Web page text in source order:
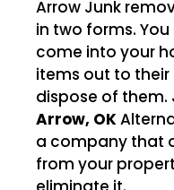
Arrow Junk removal can be carried out
in two forms.
come into your
items out to
dispose of them.
Arrow, OK
a company that
from your